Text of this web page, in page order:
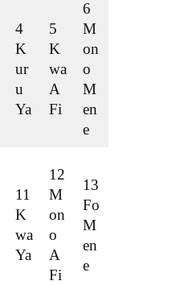
4
K
ur
u
Ya
5
K
wa
A
Fi
6
M
on
o
M
en
e
11
K
wa
Ya
12
M
on
o
A
Fi
13
Fo
M
en
e